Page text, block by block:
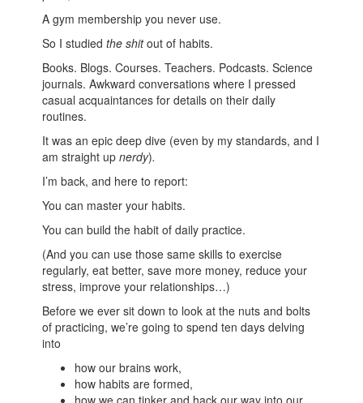
A gym membership you never use.
So I studiedthe shitout of habits.
Books. Blogs. Courses. Teachers. Podcasts. Science
journals. Awkward conversations where I pressed
casual acquaintances for details on their daily
routines.
It was an epic deep dive (even by my standards, and I
am straight upnerdy).
I’m back, and here to report:
You can master your habits.
You can build the habit of daily practice.
(And you can use those same skills to exercise
regularly, eat better, save more money, reduce your
stress, improve your relationships…)
Before we ever sit down to look at the nuts and bolts
of practicing, we’re going to spend ten days delving
into
how our brains work,
how habits are formed,
how we can tinker and hack our way into our